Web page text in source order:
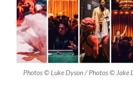
Photos © Luke Dyson / Photos © Jake